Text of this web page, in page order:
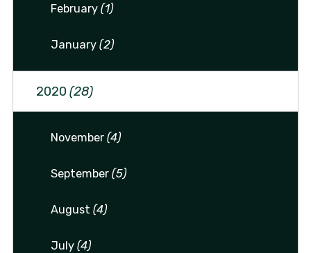
February(1)
January(2)
2020 (28)
November(4)
September(5)
August(4)
July(4)